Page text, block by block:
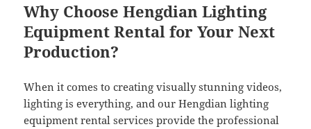
Why Choose Hengdian Lighting
Equipment Rental for Your Next
Production?
When it comes to creating visually stunning videos,
lighting is everything, and our Hengdian lighting
equipment rental services provide the professional